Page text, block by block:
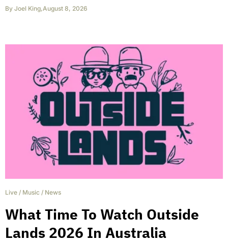
By Joel King,August 8, 2026
Live / Music / News
What Time To Watch Outside
Lands 2026 In Australia